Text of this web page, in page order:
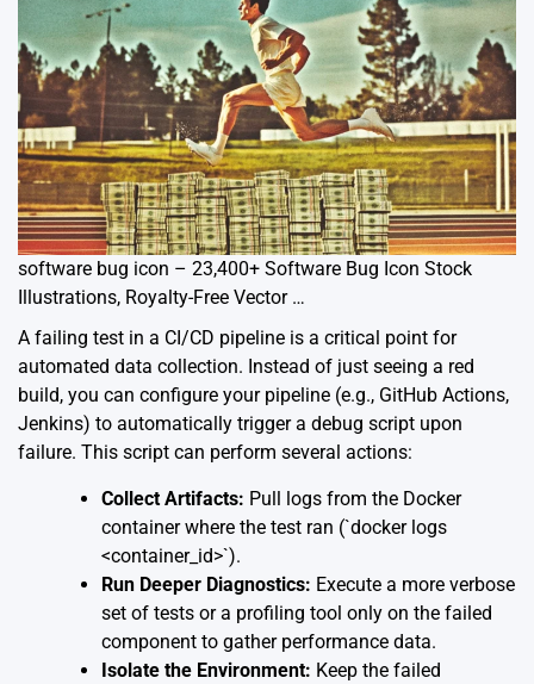
software bug icon – 23,400+ Software Bug Icon Stock
Illustrations, Royalty-Free Vector …
A failing test in a CI/CD pipeline is a critical point for
automated data collection. Instead of just seeing a red
build, you can configure your pipeline (e.g., GitHub Actions,
Jenkins) to automatically trigger a debug script upon
failure. This script can perform several actions:
Collect Artifacts: Pull logs from the Docker
container where the test ran (`docker logs
<container_id>`).
Run Deeper Diagnostics: Execute a more verbose
set of tests or a profiling tool only on the failed
component to gather performance data.
Isolate the Environment: Keep the failed